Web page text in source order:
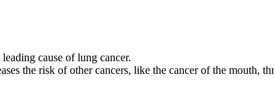
cause of lung cancer.
the risk of other cancers, like the cancer of the mouth,